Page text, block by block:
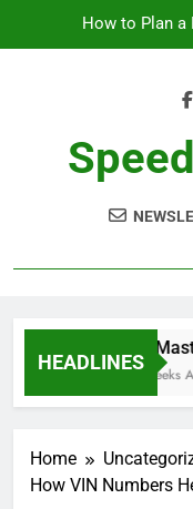
How to Plan a
10 Masterpieces
How to Plan a
The Benefits of
HEADLINES
10
2 Weeks Ago
Home
How VIN Numbers